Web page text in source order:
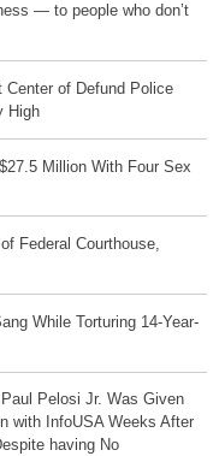
— to people who don’t
Center of Defund Police
High
Million With Four Sex
Federal Courthouse,
While Torturing 14-Year-
Pelosi Jr. Was Given
with InfoUSA Weeks After
having No